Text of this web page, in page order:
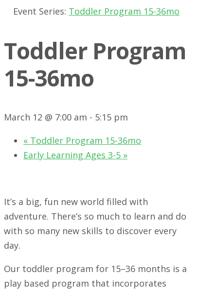
Event Series: Toddler Program 15-36mo
Toddler Program
15-36mo
March 12 @ 7:00 am - 5:15 pm
« Toddler Program 15-36mo
Early Learning Ages 3-5 »
It’s a big, fun new world filled with
adventure. There’s so much to learn and do
with so many new skills to discover every
day.
Our toddler program for 15–36 months is a
play based program that incorporates